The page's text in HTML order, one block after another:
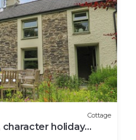
Cottage
character holiday